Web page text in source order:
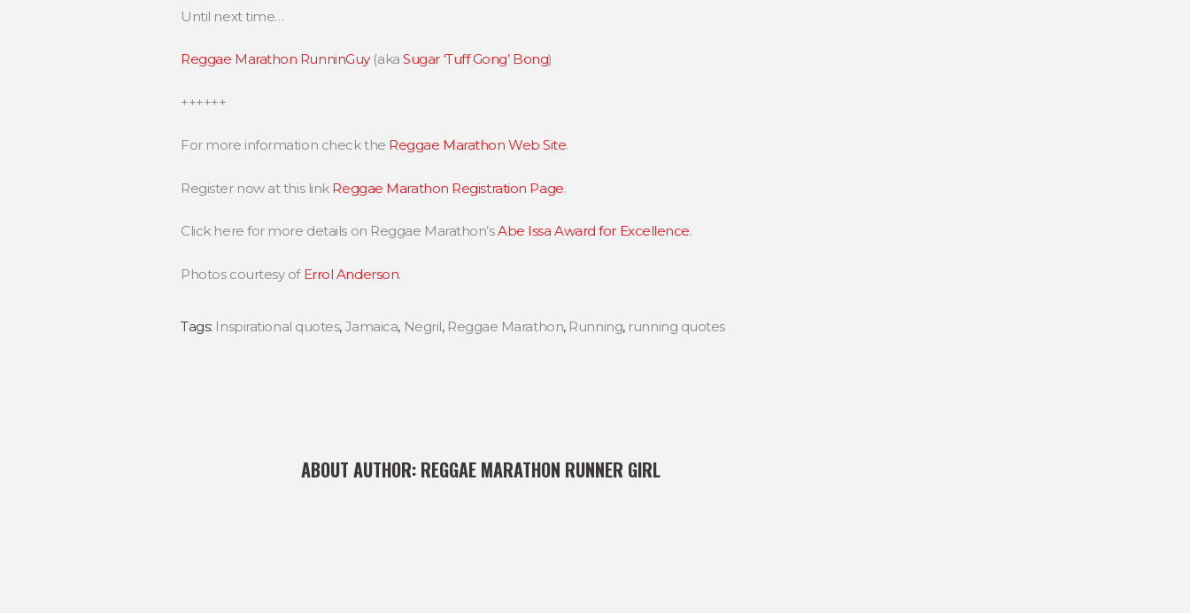
Until next time…
Reggae Marathon RunninGuy(akaSugar ‘Tuff Gong’ Bong)
++++++
For more information check the Reggae Marathon Web Site.
Register now at this link Reggae Marathon Registration Page.
Click here for more details on Reggae Marathon’sAbe Issa Award for Excellence.
Photos courtesy of Errol Anderson.
Tags: Inspirational quotes, Jamaica, Negril, Reggae Marathon, Running, running quotes
ABOUT AUTHOR: REGGAE MARATHON RUNNER GIRL